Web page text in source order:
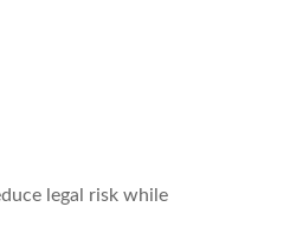
legal risk while